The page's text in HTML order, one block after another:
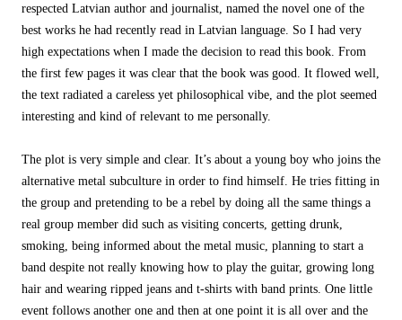
respected Latvian author and journalist, named the novel one of the
best works he had recently read in Latvian language. So I had very
high expectations when I made the decision to read this book. From
the first few pages it was clear that the book was good. It flowed well,
the text radiated a careless yet philosophical vibe, and the plot seemed
interesting and kind of relevant to me personally.
The plot is very simple and clear. It’s about a young boy who joins the
alternative metal subculture in order to find himself. He tries fitting in
the group and pretending to be a rebel by doing all the same things a
real group member did such as visiting concerts, getting drunk,
smoking, being informed about the metal music, planning to start a
band despite not really knowing how to play the guitar, growing long
hair and wearing ripped jeans and t-shirts with band prints. One little
event follows another one and then at one point it is all over and the